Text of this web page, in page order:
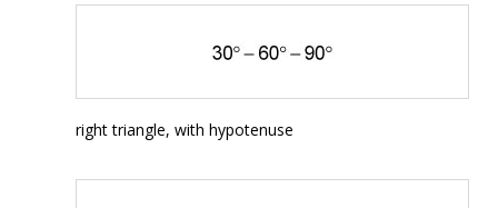
right triangle, with hypotenuse